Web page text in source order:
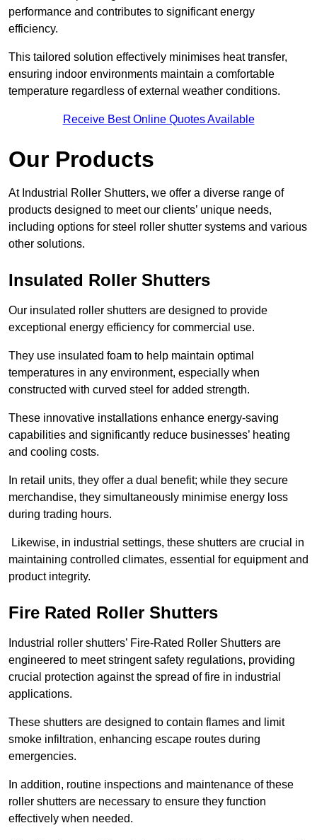
performance and contributes to significant energy
efficiency.
This tailored solution effectively minimises heat transfer,
ensuring indoor environments maintain a comfortable
temperature regardless of external weather conditions.
Receive Best Online Quotes Available
Our Products
At Industrial Roller Shutters, we offer a diverse range of
products designed to meet our clients’ unique needs,
including options for steel roller shutter systems and various
other solutions.
Insulated Roller Shutters
Our insulated roller shutters are designed to provide
exceptional energy efficiency for commercial use.
They use insulated foam to help maintain optimal
temperatures in any environment, especially when
constructed with curved steel for added strength.
These innovative installations enhance energy-saving
capabilities and significantly reduce businesses’ heating
and cooling costs.
In retail units, they offer a dual benefit; while they secure
merchandise, they simultaneously minimise energy loss
during trading hours.
Likewise, in industrial settings, these shutters are crucial in
maintaining controlled climates, essential for equipment and
product integrity.
Fire Rated Roller Shutters
Industrial roller shutters’ Fire-Rated Roller Shutters are
engineered to meet stringent safety regulations, providing
crucial protection against the spread of fire in industrial
applications.
These shutters are designed to contain flames and limit
smoke infiltration, enhancing escape routes during
emergencies.
In addition, routine inspections and maintenance of these
roller shutters are necessary to ensure they function
effectively when needed.